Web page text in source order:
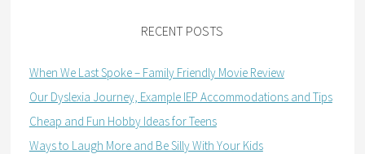
RECENT POSTS
When We Last Spoke – Family Friendly Movie Review
Our Dyslexia Journey, Example IEP Accommodations and Tips
Cheap and Fun Hobby Ideas for Teens
Ways to Laugh More and Be Silly With Your Kids